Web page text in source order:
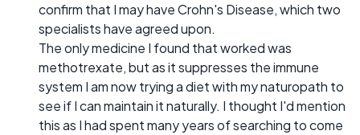
confirm that I may have Crohn's Disease, which two
specialists have agreed upon.
The only medicine I found that worked was
methotrexate, but as it suppresses the immune
system I am now trying a diet with my naturopath to
see if I can maintain it naturally. I thought I'd mention
this as I had spent many years of searching to come